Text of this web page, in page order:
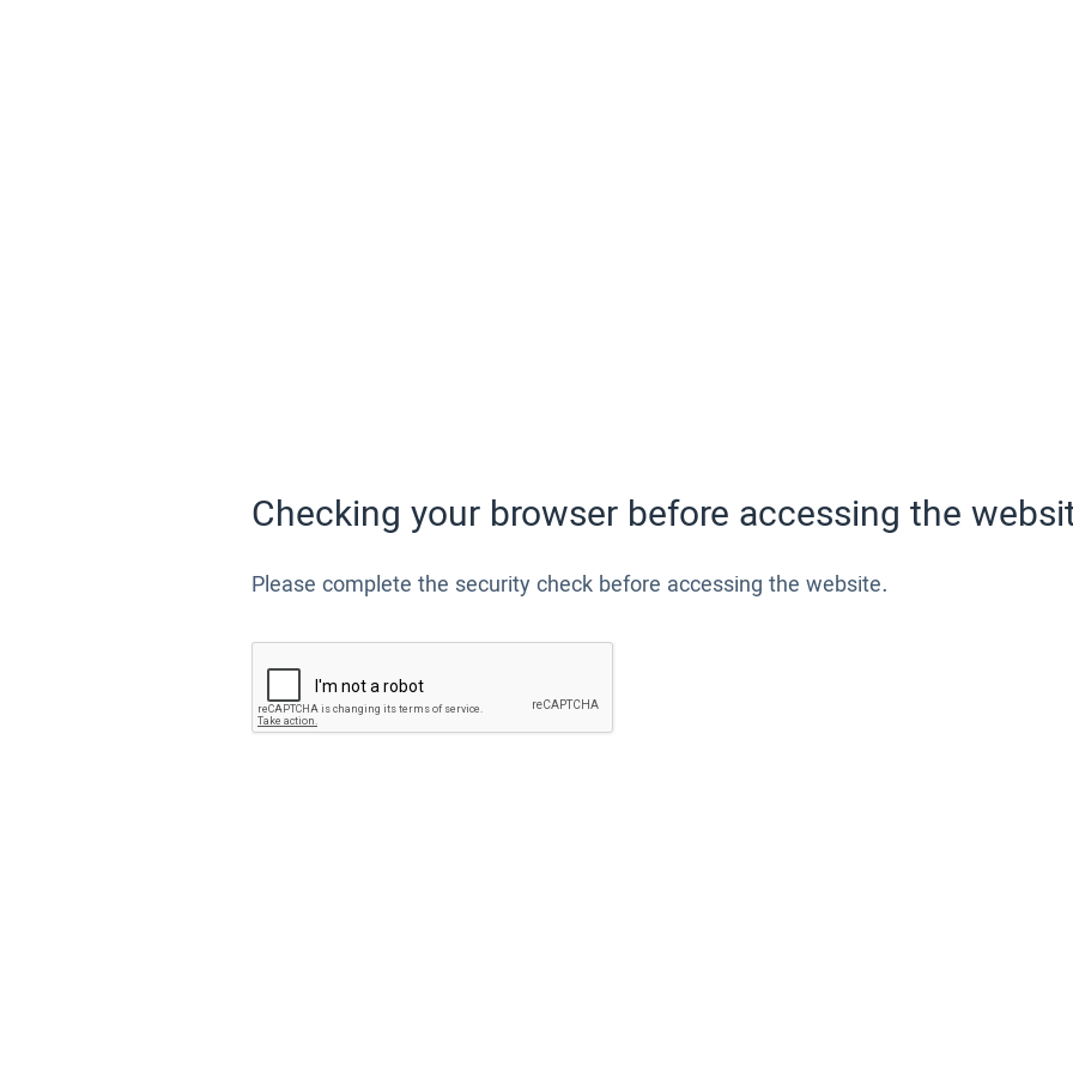
Checking your browser before accessing the
Please complete the security check before accessing the website.